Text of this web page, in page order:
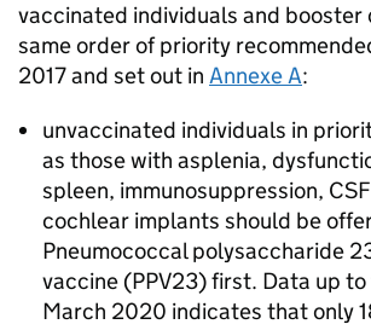
vaccinated individuals and booster
same order of priority
2017 and set out in Annexe A:
unvaccinated individuals in
as those with asplenia,
spleen, immunosuppression, CSF
cochlear implants should be
Pneumococcal polysaccharide
vaccine (PPV23) first. Data up
March 2020 indicates that only